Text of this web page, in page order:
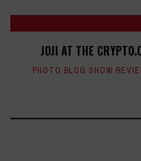
JOJI AT THE
PHOTO BLOG SHOW